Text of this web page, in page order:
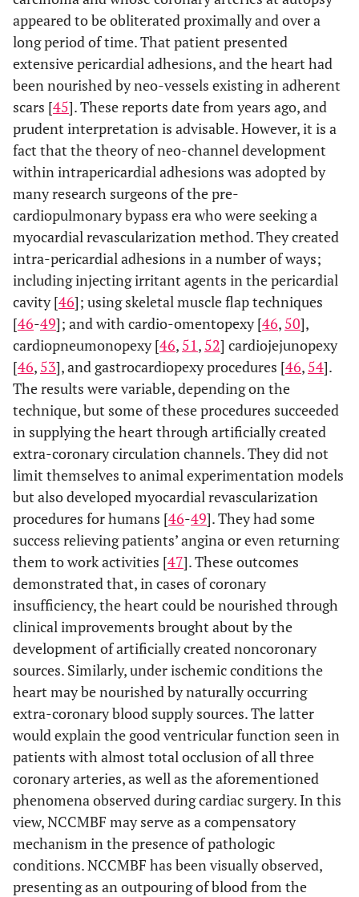
appeared to be obliterated proximally and over a
long period of time. That patient presented
extensive pericardial adhesions, and the heart had
been nourished by neo-vessels existing in adherent
scars [45]. These reports date from years ago, and
prudent interpretation is advisable. However, it is a
fact that the theory of neo-channel development
within intrapericardial adhesions was adopted by
many research surgeons of the pre-
cardiopulmonary bypass era who were seeking a
myocardial revascularization method. They created
intra-pericardial adhesions in a number of ways;
including injecting irritant agents in the pericardial
cavity [46]; using skeletal muscle flap techniques
[46-49]; and with cardio-omentopexy [46, 50],
cardiopneumonopexy [46, 51, 52] cardiojejunopexy
[46, 53], and gastrocardiopexy procedures [46, 54].
The results were variable, depending on the
technique, but some of these procedures succeeded
in supplying the heart through artificially created
extra-coronary circulation channels. They did not
limit themselves to animal experimentation models
but also developed myocardial revascularization
procedures for humans [46-49]. They had some
success relieving patients’ angina or even returning
them to work activities [47]. These outcomes
demonstrated that, in cases of coronary
insufficiency, the heart could be nourished through
clinical improvements brought about by the
development of artificially created noncoronary
sources. Similarly, under ischemic conditions the
heart may be nourished by naturally occurring
extra-coronary blood supply sources. The latter
would explain the good ventricular function seen in
patients with almost total occlusion of all three
coronary arteries, as well as the aforementioned
phenomena observed during cardiac surgery. In this
view, NCCMBF may serve as a compensatory
mechanism in the presence of pathologic
conditions. NCCMBF has been visually observed,
presenting as an outpouring of blood from the